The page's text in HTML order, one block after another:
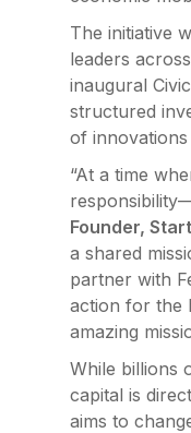
The initiative
leaders
inaugural
structured
of
“At a time
Founder,
a shared
partner with
action for the
amazing
While billions
capital is
aims to